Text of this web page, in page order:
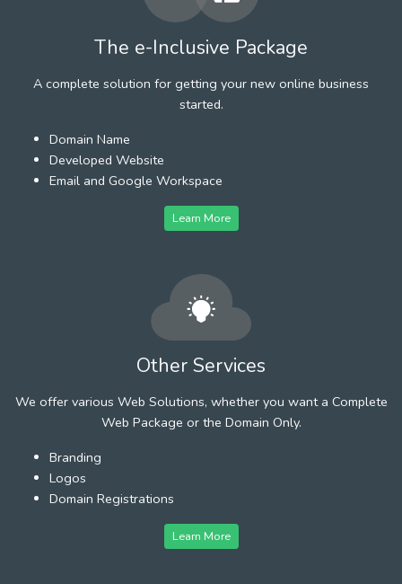
The e-Inclusive Package
A complete solution for getting your new online business
started.
Domain Name
Developed Website
Email and Google Workspace
Learn More
Other Services
We offer various Web Solutions, whether you want a Complete
Web Package or the Domain Only.
Branding
Logos
Domain Registrations
Learn More